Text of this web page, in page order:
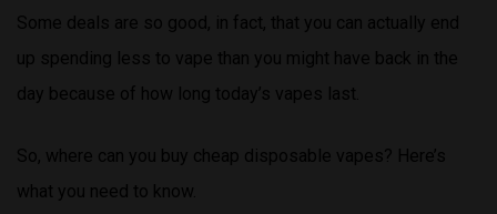
Some deals are so good, in fact, that you can actually end
up spending less to vape than you might have back in the
day because of how long today’s vapes last.
So, where can you buy cheap disposable vapes? Here’s
what you need to know.